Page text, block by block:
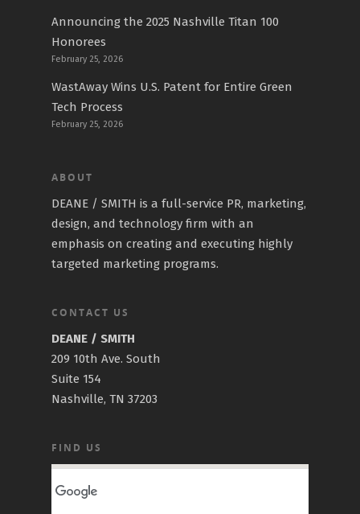
Announcing the 2025 Nashville Titan 100
Honorees
February 25, 2026
WastAway Wins U.S. Patent for Entire Green
Tech Process
February 25, 2026
ABOUT
DEANE / SMITH is a full-service PR, marketing,
design, and technology firm with an
emphasis on creating and executing highly
targeted marketing programs.
CONTACT US
DEANE / SMITH
209 10th Ave. South
Suite 154
Nashville, TN 37203
FIND US